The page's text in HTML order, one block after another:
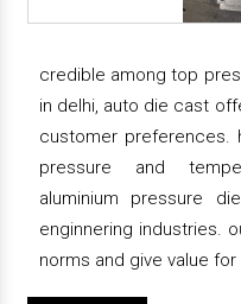
credible among top
in delhi, auto die cast
customer preferences.
pressure and
aluminium pressure
enginnering industries.
norms and give value for